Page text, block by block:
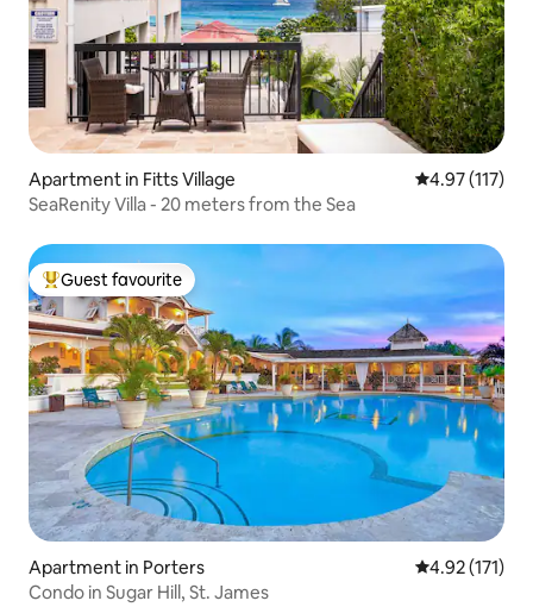
Apartment in Fitts Village 4.97 out of 5
4.97 (117)
SeaRenity Villa - 20 meters from the Sea
Top guest favourite
Guest favourite
Apartment in Porters 4.92 out of 5
4.92 (171)
Condo in Sugar Hill, St. James